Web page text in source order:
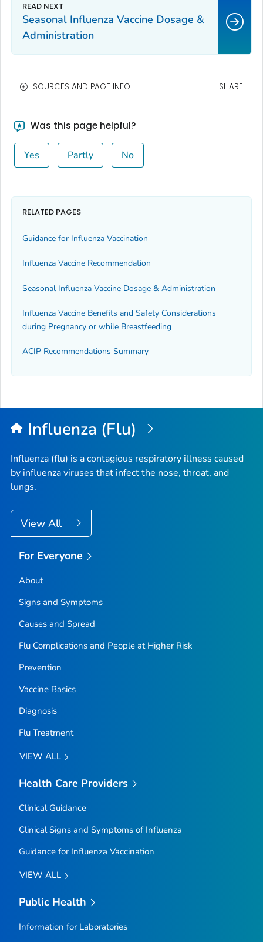
Seasonal Influenza Vaccine Dosage &
Administration
SOURCES AND PAGE INFO SHARE
Was this page helpful?
Yes Partly No
RELATED PAGES
Guidance for Influenza Vaccination
Influenza Vaccine Recommendation
Seasonal Influenza Vaccine Dosage & Administration
Influenza Vaccine Benefits and Safety Considerations
during Pregnancy or while Breastfeeding
ACIP Recommendations Summary
Influenza (Flu)
Influenza (flu) is a contagious respiratory illness caused
by influenza viruses that infect the nose, throat, and
lungs.
View All
For Everyone
About
Signs and Symptoms
Causes and Spread
Flu Complications and People at Higher Risk
Prevention
Vaccine Basics
Diagnosis
Flu Treatment
VIEW ALL
Health Care Providers
Clinical Guidance
Clinical Signs and Symptoms of Influenza
Guidance for Influenza Vaccination
VIEW ALL
Public Health
Information for Laboratories